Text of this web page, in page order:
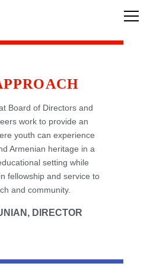
Board of Directors and
work to provide an
youth can experience
Armenian heritage in a
setting while
fellowship and service to
and community.
DIRECTOR